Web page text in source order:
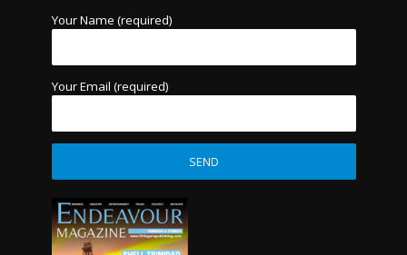
Your Name (required)
Your Email (required)